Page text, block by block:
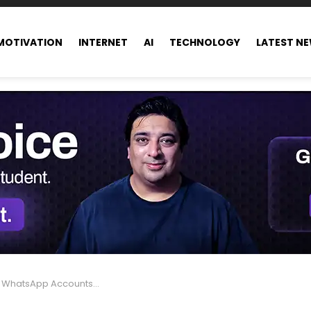
INTERNET AI TECHNOLOGY LATEST
in India – Here’s Why & How to Stay Safe